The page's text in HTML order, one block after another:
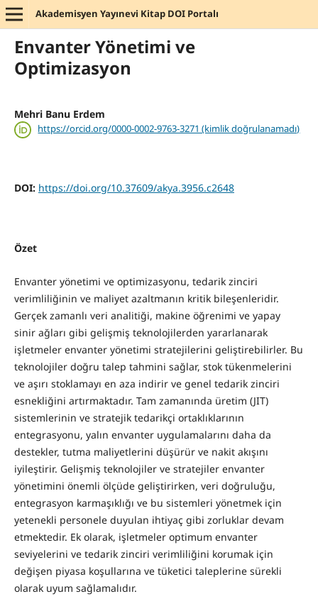
Akademisyen Yayınevi Kitap DOI Portalı
Envanter Yönetimi ve
Optimizasyon
Mehri Banu Erdem
https://orcid.org/0000-0002-9763-3271 (kimlik doğrulanamadı)
DOI: https://doi.org/10.37609/akya.3956.c2648
Özet
Envanter yönetimi ve optimizasyonu, tedarik zinciri
verimliliğinin ve maliyet azaltmanın kritik bileşenleridir.
Gerçek zamanlı veri analitiği, makine öğrenimi ve yapay
sinir ağları gibi gelişmiş teknolojilerden yararlanarak
işletmeler envanter yönetimi stratejilerini geliştirebilirler. Bu
teknolojiler doğru talep tahmini sağlar, stok tükenmelerini
ve aşırı stoklamayı en aza indirir ve genel tedarik zinciri
esnekliğini artırmaktadır. Tam zamanında üretim (JIT)
sistemlerinin ve stratejik tedarikçi ortaklıklarının
entegrasyonu, yalın envanter uygulamalarını daha da
destekler, tutma maliyetlerini düşürür ve nakit akışını
iyileştirir. Gelişmiş teknolojiler ve stratejiler envanter
yönetimini önemli ölçüde geliştirirken, veri doğruluğu,
entegrasyon karmaşıklığı ve bu sistemleri yönetmek için
yetenekli personele duyulan ihtiyaç gibi zorluklar devam
etmektedir. Ek olarak, işletmeler optimum envanter
seviyelerini ve tedarik zinciri verimliliğini korumak için
değişen piyasa koşullarına ve tüketici taleplerine sürekli
olarak uyum sağlamalıdır.